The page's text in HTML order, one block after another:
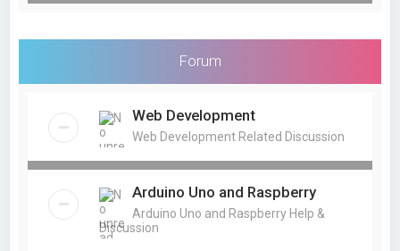
Forum
Web Development
Web Development Related Discussion
Arduino Uno and Raspberry
Arduino Uno and Raspberry Help &
Discussion